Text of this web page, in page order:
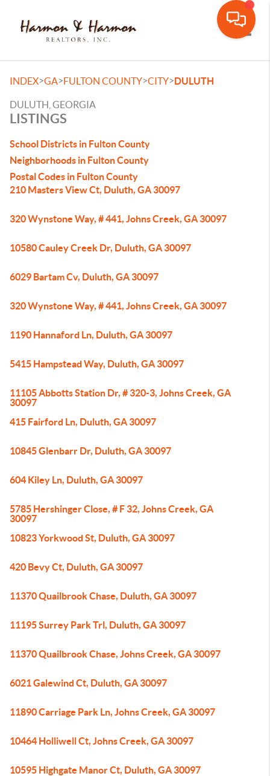
INDEX>GA>FULTON COUNTY>CITY>DULUTH
DULUTH, GEORGIA
LISTINGS
School Districts in Fulton County
Neighborhoods in Fulton County
Postal Codes in Fulton County
210 Masters View Ct, Duluth, GA 30097
320 Wynstone Way, # 441, Johns Creek, GA 30097
10580 Cauley Creek Dr, Duluth, GA 30097
6029 Bartam Cv, Duluth, GA 30097
320 Wynstone Way, # 441, Johns Creek, GA 30097
1190 Hannaford Ln, Duluth, GA 30097
5415 Hampstead Way, Duluth, GA 30097
11105 Abbotts Station Dr, # 320-3, Johns Creek, GA
30097
415 Fairford Ln, Duluth, GA 30097
10845 Glenbarr Dr, Duluth, GA 30097
604 Kiley Ln, Duluth, GA 30097
5785 Hershinger Close, # F 32, Johns Creek, GA
30097
10823 Yorkwood St, Duluth, GA 30097
420 Bevy Ct, Duluth, GA 30097
11370 Quailbrook Chase, Duluth, GA 30097
11195 Surrey Park Trl, Duluth, GA 30097
11370 Quailbrook Chase, Johns Creek, GA 30097
6021 Galewind Ct, Duluth, GA 30097
11890 Carriage Park Ln, Johns Creek, GA 30097
10464 Holliwell Ct, Johns Creek, GA 30097
10595 Highgate Manor Ct, Duluth, GA 30097